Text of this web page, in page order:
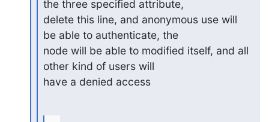
the three specified attribute,
delete this line, and anonymous use will
be able to authenticate, the
node will be able to modified itself, and all
other kind of users will
have a denied access